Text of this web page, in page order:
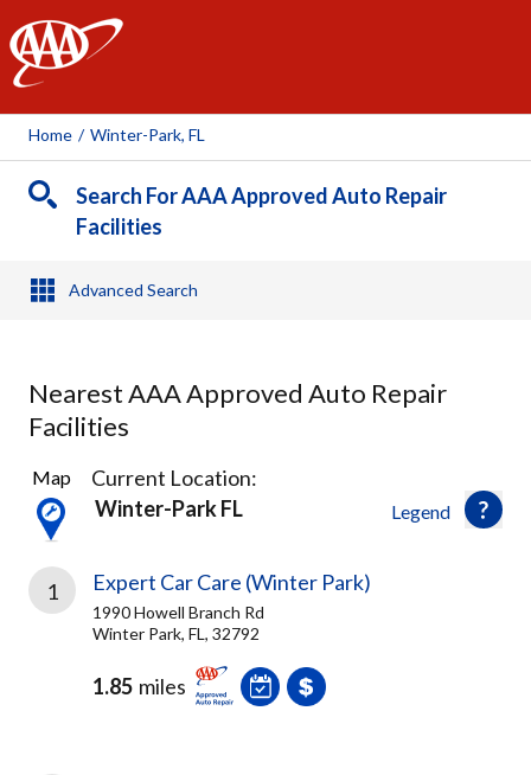
AAA
Home / Winter-Park, FL
Search For AAA Approved Auto Repair
Facilities
Advanced Search
Nearest AAA Approved Auto Repair
Facilities
22
Results
found
Legend
Map
Current Location:
Winter-Park FL
1 Expert Car Care (Winter Park)
1990 Howell Branch Rd
Winter Park, FL, 32792
1.85 miles